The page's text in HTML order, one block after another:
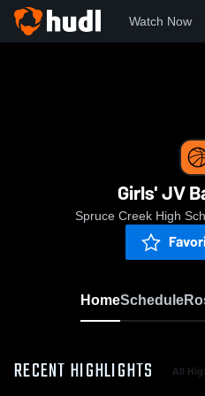
Watch Now
Girls' JV
Spruce Creek High
HomeSchedule
RECENT HIGHLIGHTS All